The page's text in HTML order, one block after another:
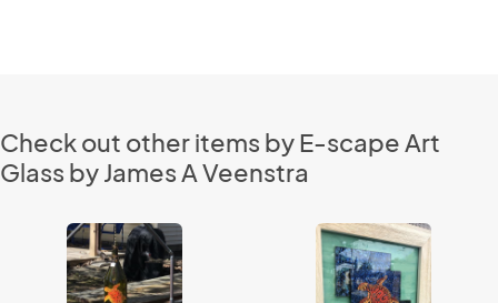
Check out other items by E-scape Art
Glass by James A Veenstra